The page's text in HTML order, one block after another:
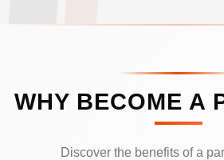
WHY BECOME A
Discover the benefits of a